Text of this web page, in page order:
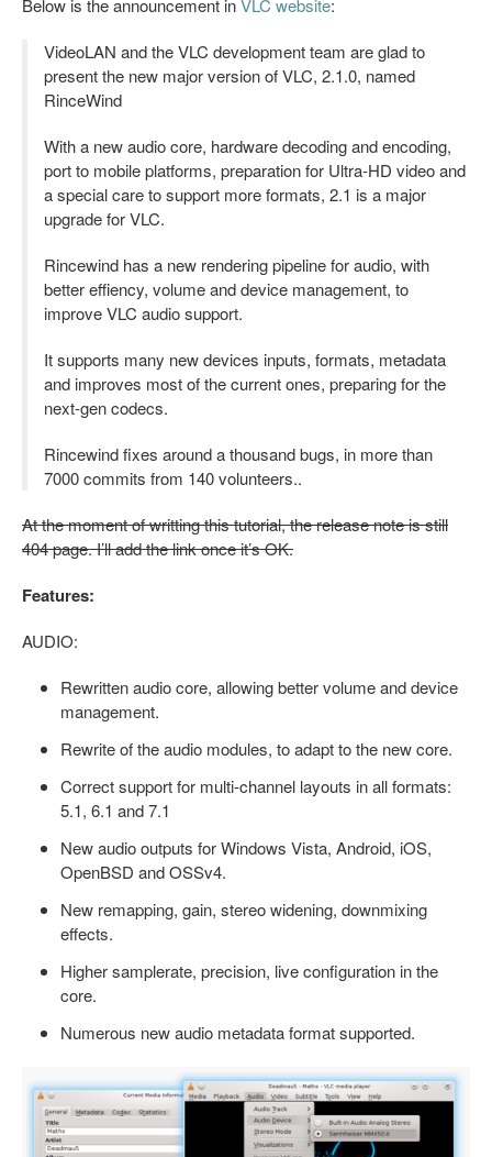
Below is the announcement inVLC website:
VideoLAN and the VLC development team are glad to
present the new major version of VLC, 2.1.0, named
RinceWind
With a new audio core, hardware decoding and encoding,
port to mobile platforms, preparation for Ultra-HD video and
a special care to support more formats, 2.1 is a major
upgrade for VLC.
Rincewind has a new rendering pipeline for audio, with
better effiency, volume and device management, to
improve VLC audio support.
It supports many new devices inputs, formats, metadata
and improves most of the current ones, preparing for the
next-gen codecs.
Rincewind fixes around a thousand bugs, in more than
7000 commits from 140 volunteers..
At the moment of writting this tutorial, the release note is still
404 page. I’ll add the link once it’s OK.
Features:
AUDIO:
Rewritten audio core, allowing better volume and device
management.
Rewrite of the audio modules, to adapt to the new core.
Correct support for multi-channel layouts in all formats:
5.1, 6.1 and 7.1
New audio outputs for Windows Vista, Android, iOS,
OpenBSD and OSSv4.
New remapping, gain, stereo widening, downmixing
effects.
Higher samplerate, precision, live configuration in the
core.
Numerous new audio metadata format supported.